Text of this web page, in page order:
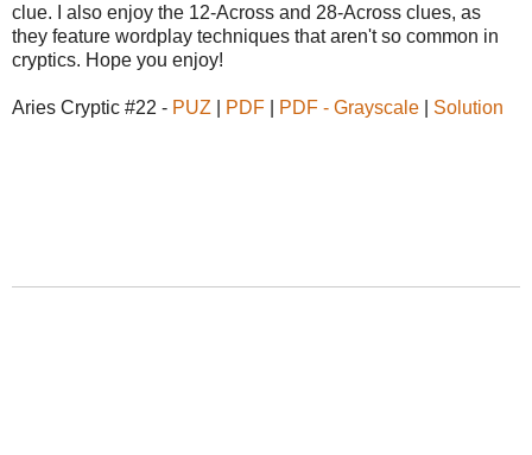
clue. I also enjoy the 12-Across and 28-Across clues, as
they feature wordplay techniques that aren't so common in
cryptics. Hope you enjoy!
Aries Cryptic #22 - PUZ PDF PDF - Grayscale Solution